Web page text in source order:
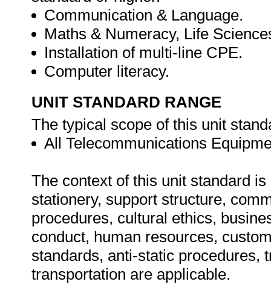
Communication & Language.
Maths & Numeracy, Life
Installation of multi-line CPE.
Computer literacy.
UNIT STANDARD RANGE
The typical scope of this unit
All Telecommunications
The context of this unit standard
stationery, support structure,
procedures, cultural ethics,
conduct, human resources,
standards, anti-static procedures,
transportation are applicable.